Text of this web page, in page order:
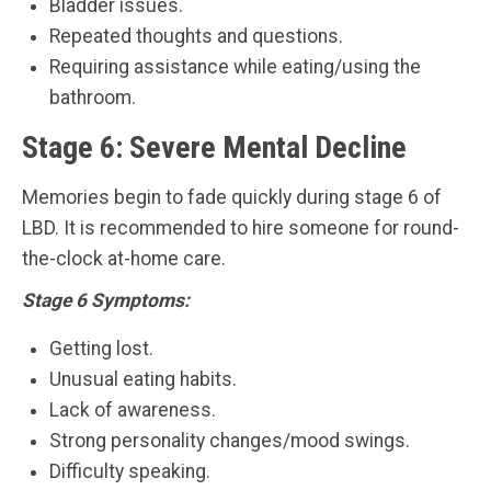
Bladder issues.
Repeated thoughts and questions.
Requiring assistance while eating/using the
bathroom.
Stage 6: Severe Mental Decline
Memories begin to fade quickly during stage 6 of
LBD. It is recommended to hire someone for round-
the-clock at-home care.
Stage 6 Symptoms:
Getting lost.
Unusual eating habits.
Lack of awareness.
Strong personality changes/mood swings.
Difficulty speaking.